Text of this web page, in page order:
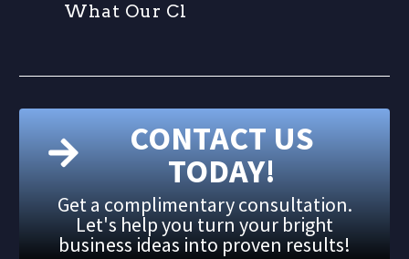
What Our Cl
CONTACT US
TODAY!
Get a complimentary consultation.
Let's help you turn your bright
business ideas into proven results!